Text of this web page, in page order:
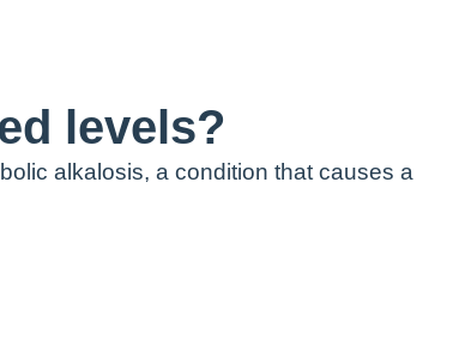
levels?
alkalosis, a condition that causes a